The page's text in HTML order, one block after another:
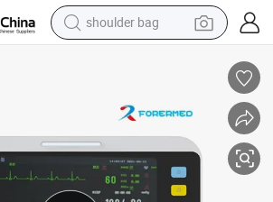
shoulder bag
electric tricycle
earbud
motorcycle